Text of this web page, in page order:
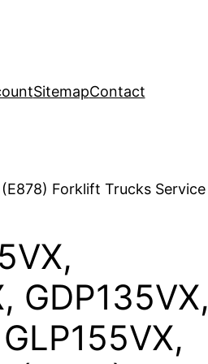
SitemapContact
(E878) Forklift Trucks Service
GDP135VX,